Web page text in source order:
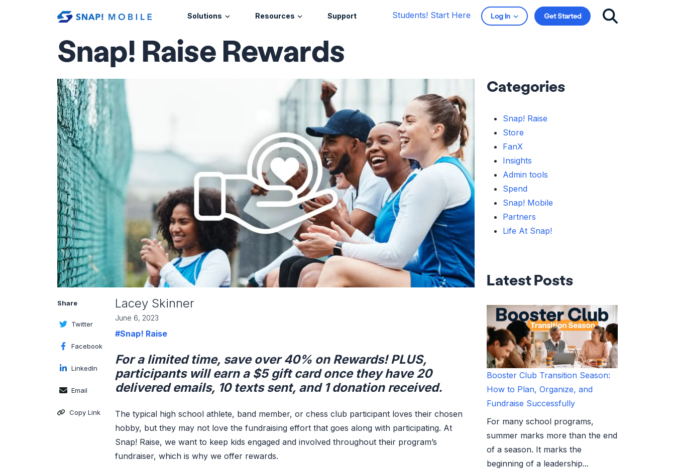
Solutions Resources Support Students! Start Here Log In Get Started
Snap! Raise Rewards
Share
Twitter
Facebook
LinkedIn
Email
Copy Link
Lacey Skinner
June 6, 2023
#Snap! Raise
For a limited time, save over 40% on Rewards! PLUS,
participants will earn a $5 gift card once they have 20
delivered emails, 10 texts sent, and 1 donation received.
The typical high school athlete, band member, or chess club participant loves their chosen
hobby, but they may not love the fundraising effort that goes along with participating. At
Snap! Raise, we want to keep kids engaged and involved throughout their program’s
fundraiser, which is why we offer rewards.
Categories
Snap! Raise
Store
FanX
Insights
Admin tools
Spend
Snap! Mobile
Partners
Life At Snap!
Latest Posts
Booster Club Transition Season:
How to Plan, Organize, and
Fundraise Successfully
For many school programs,
summer marks more than the end
of a season. It marks the
beginning of a leadership...